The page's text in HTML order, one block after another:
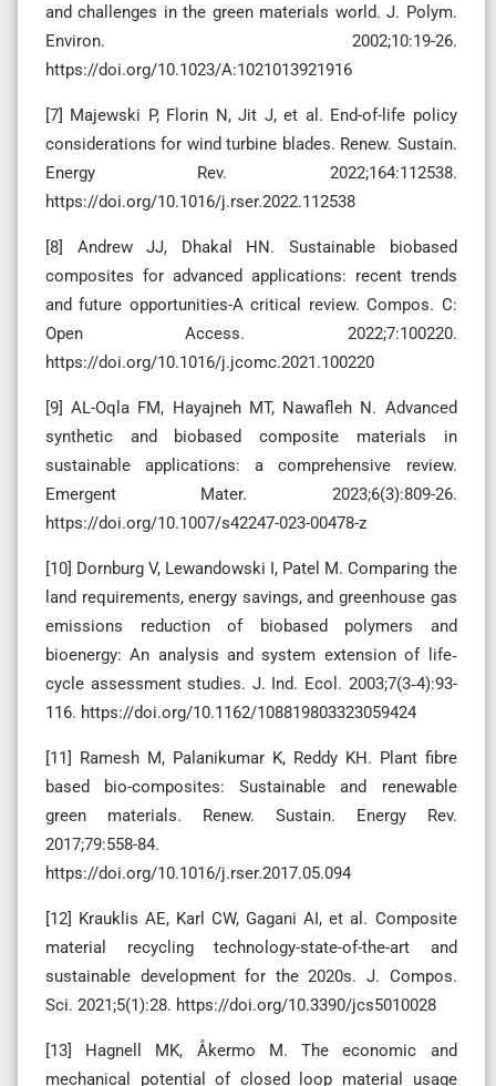
and challenges in the green materials world. J. Polym.
Environ. 2002;10:19-26.
https://doi.org/10.1023/A:1021013921916
[7] Majewski P, Florin N, Jit J, et al. End-of-life policy
considerations for wind turbine blades. Renew. Sustain.
Energy Rev. 2022;164:112538.
https://doi.org/10.1016/j.rser.2022.112538
[8] Andrew JJ, Dhakal HN. Sustainable biobased
composites for advanced applications: recent trends
and future opportunities-A critical review. Compos. C:
Open Access. 2022;7:100220.
https://doi.org/10.1016/j.jcomc.2021.100220
[9] AL-Oqla FM, Hayajneh MT, Nawafleh N. Advanced
synthetic and biobased composite materials in
sustainable applications: a comprehensive review.
Emergent Mater. 2023;6(3):809-26.
https://doi.org/10.1007/s42247-023-00478-z
[10] Dornburg V, Lewandowski I, Patel M. Comparing the
land requirements, energy savings, and greenhouse gas
emissions reduction of biobased polymers and
bioenergy: An analysis and system extension of life‐
cycle assessment studies. J. Ind. Ecol. 2003;7(3‐4):93-
116. https://doi.org/10.1162/108819803323059424
[11] Ramesh M, Palanikumar K, Reddy KH. Plant fibre
based bio-composites: Sustainable and renewable
green materials. Renew. Sustain. Energy Rev.
2017;79:558-84.
https://doi.org/10.1016/j.rser.2017.05.094
[12] Krauklis AE, Karl CW, Gagani AI, et al. Composite
material recycling technology-state-of-the-art and
sustainable development for the 2020s. J. Compos.
Sci. 2021;5(1):28. https://doi.org/10.3390/jcs5010028
[13] Hagnell MK, Åkermo M. The economic and
mechanical potential of closed loop material usage